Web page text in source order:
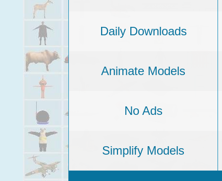
Daily Downloads
Animate Models
No Ads
Simplify Models